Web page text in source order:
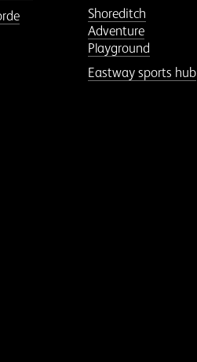
Shoreditch
Adventure
Playground
Eastway sports hub